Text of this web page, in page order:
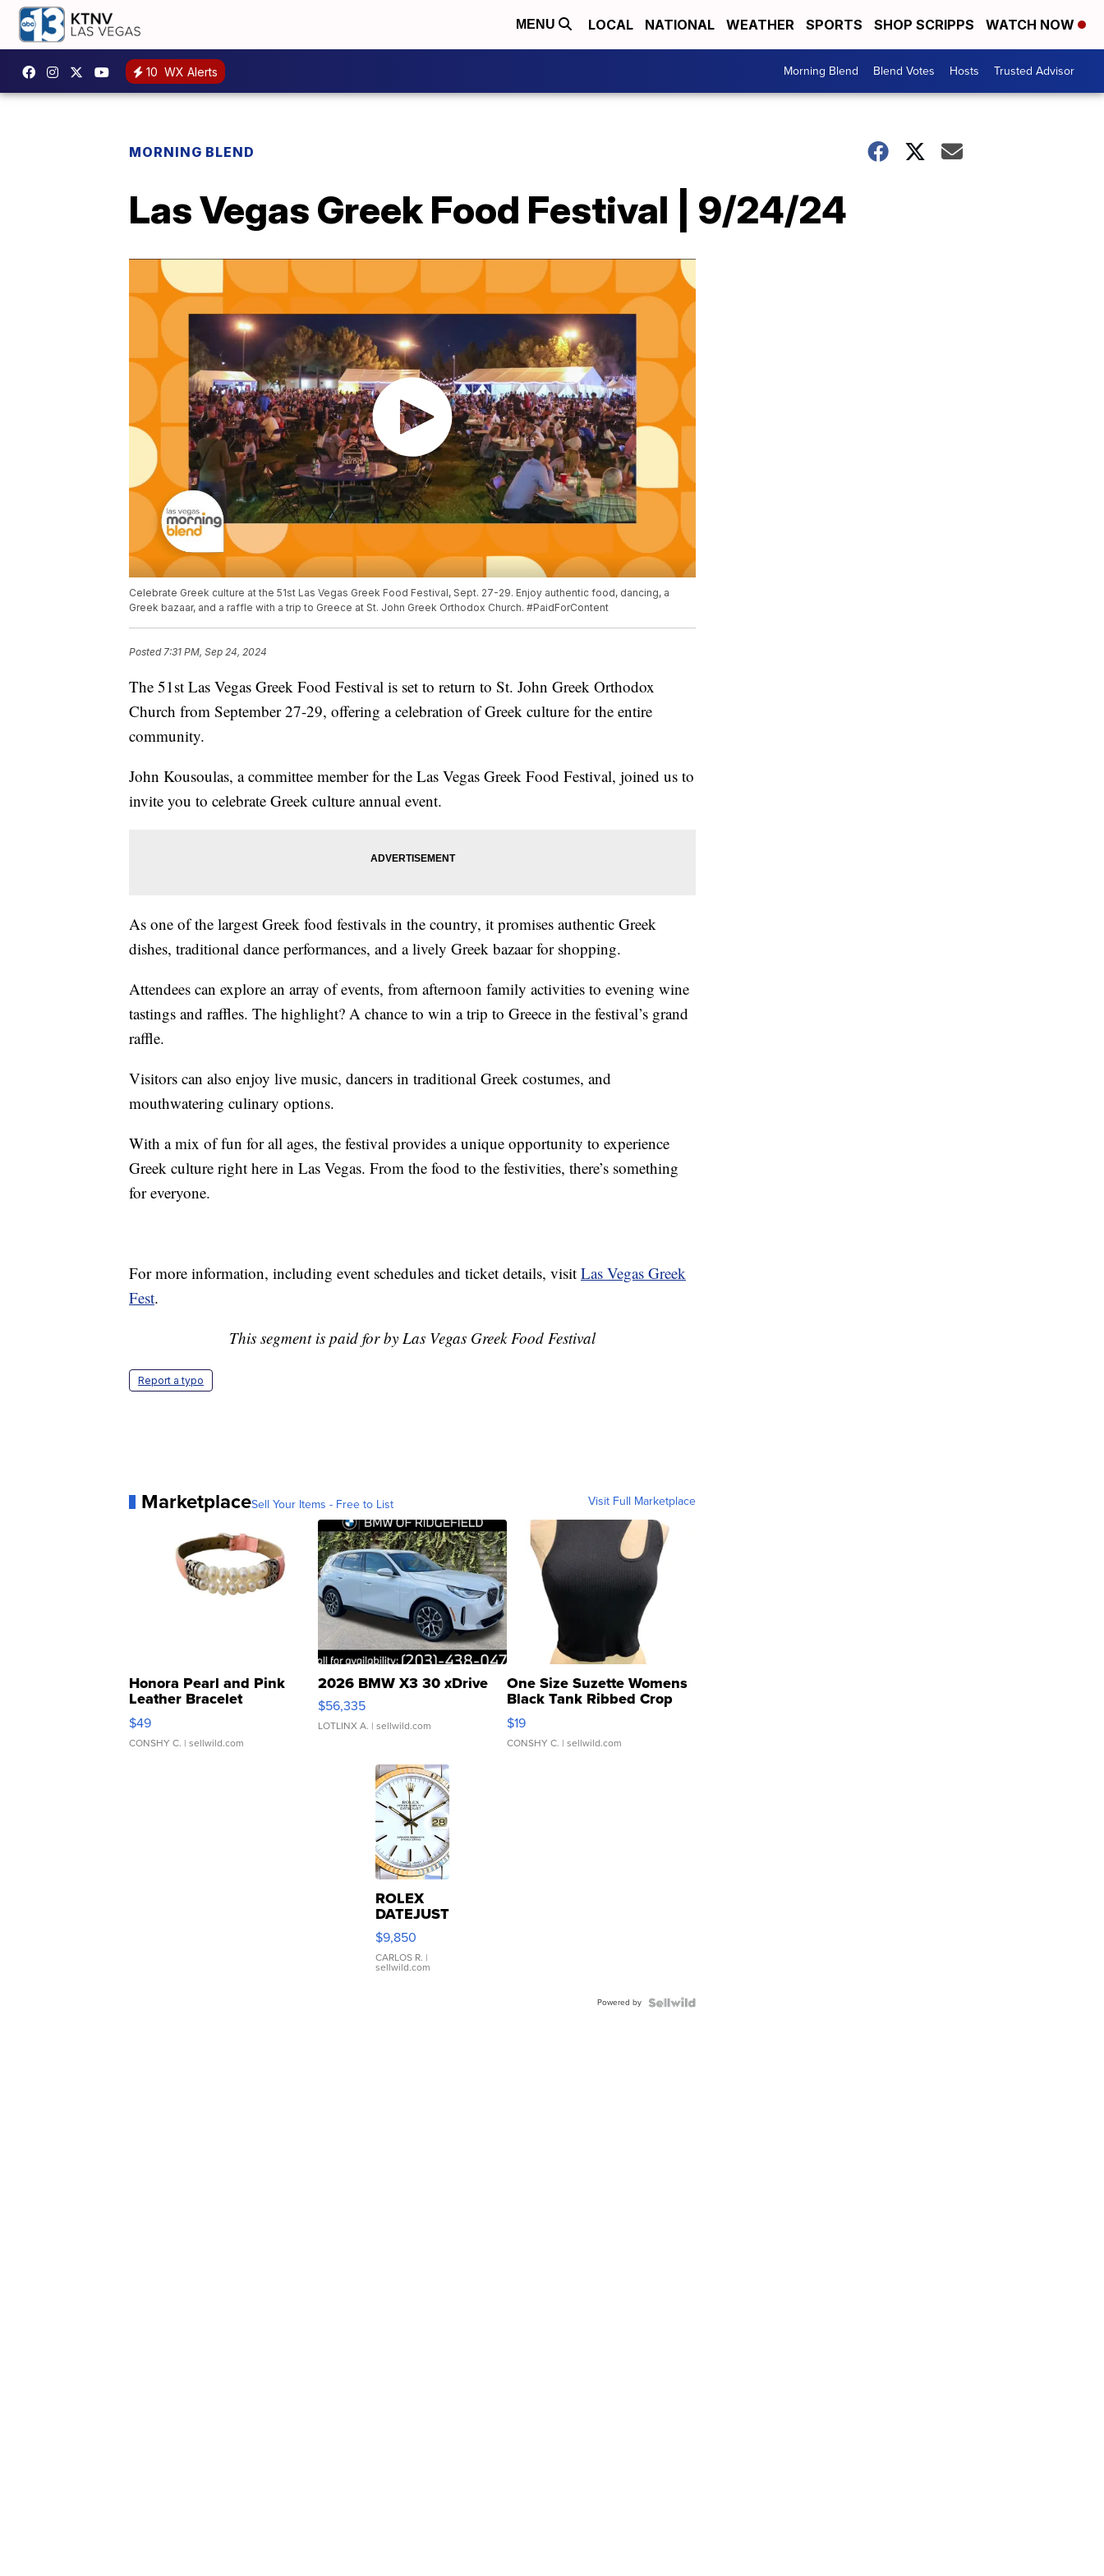
MENU LOCAL NATIONAL WEATHER SPORTS SHOP SCRIPPS WATCH NOW
10 WX Alerts Morning Blend Blend Votes Hosts Trusted Advisor
MORNING BLEND
Las Vegas Greek Food Festival | 9/24/24
Celebrate Greek culture at the 51st Las Vegas Greek Food Festival, Sept. 27-29. Enjoy authentic food, dancing, a
Greek bazaar, and a raffle with a trip to Greece at St. John Greek Orthodox Church. #PaidForContent
Posted7:31 PM, Sep 24, 2024
The 51st Las Vegas Greek Food Festival is set to return to St. John Greek Orthodox
Church from September 27-29, offering a celebration of Greek culture for the entire
community.
John Kousoulas, a committee member for the Las Vegas Greek Food Festival, joined us to
invite you to celebrate Greek culture annual event.
As one of the largest Greek food festivals in the country, it promises authentic Greek
dishes, traditional dance performances, and a lively Greek bazaar for shopping.
Attendees can explore an array of events, from afternoon family activities to evening wine
tastings and raffles. The highlight? A chance to win a trip to Greece in the festival’s grand
raffle.
Visitors can also enjoy live music, dancers in traditional Greek costumes, and
mouthwatering culinary options.
With a mix of fun for all ages, the festival provides a unique opportunity to experience
Greek culture right here in Las Vegas. From the food to the festivities, there’s something
for everyone.
For more information, including event schedules and ticket details, visit Las Vegas Greek
Fest.
This segment is paid for by Las Vegas Greek Food Festival
Report a typo
MarketplaceSell Your Items - Free to List Visit Full Marketplace
Honora Pearl and Pink
Leather Bracelet
Adjustable Buckle Clo...
$49
CONSHY C. | sellwild.com
2026 BMW X3 30 xDrive
$56,335
LOTLINX A. | sellwild.com
One Size Suzette Womens
Black Tank Ribbed Crop
Asymmetrical ...
$19
CONSHY C. | sellwild.com
ROLEX
DATEJUST
16233
WHITE
DIAL
FLUTED
$9,850
CARLOS R. |
sellwild.com
Powered by